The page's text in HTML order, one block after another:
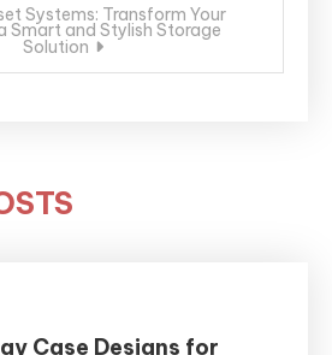
Systems: Transform Your
Smart and Stylish Storage
Solution
Case Designs for